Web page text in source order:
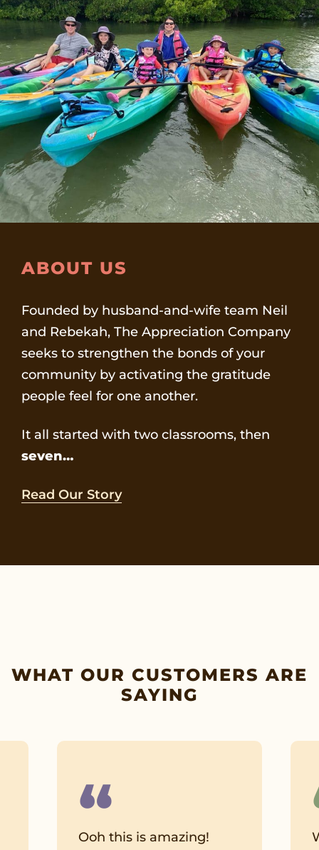
ABOUT US
Founded by husband-and-wife team Neil
and Rebekah, The Appreciation Company
seeks to strengthen the bonds of your
community by activating the gratitude
people feel for one another.
It all started with two classrooms, then
seven…
Read Our Story
WHAT OUR CUSTOMERS ARE
SAYING
Ooh this is amazing!